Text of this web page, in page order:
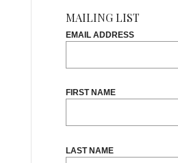
MAILING LIST
EMAIL ADDRESS
FIRST NAME
LAST NAME